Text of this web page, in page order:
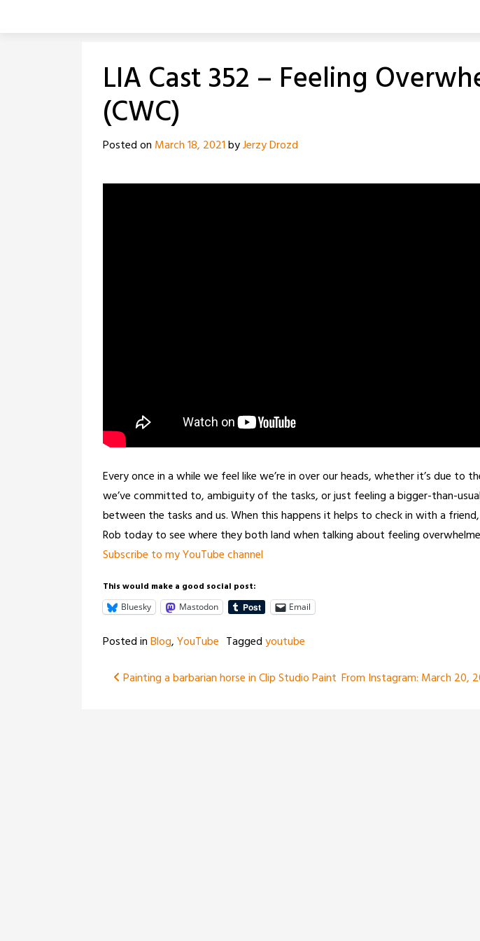
LIA Cast 352 – Feeling
(CWC)
Posted on March 18, 2021byJerzy Drozd
Every once in a while we feel like we’re in over our heads, whether it’s due to
we’ve committed to, ambiguity of the tasks, or just feeling a bigger-than-
between the tasks and us. When this happens it helps to check in with a
Rob today to see where they both land when talking about feeling
Subscribe to my YouTube channel
This would make a good social post:
Bluesky Mastodon Email
Posted inBlog,YouTube Taggedyoutube
Post
Painting a barbarian horse in Clip Studio Paint From Instagram: March 20,